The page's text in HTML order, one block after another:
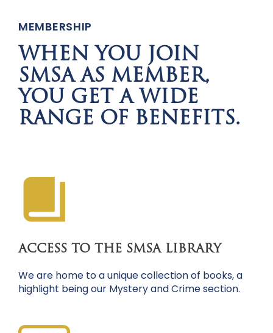
MEMBERSHIP
WHEN YOU JOIN
SMSA AS MEMBER,
YOU GET A WIDE
RANGE OF BENEFITS.
ACCESS TO THE SMSA LIBRARY
We are home to a unique collection of books, a
highlight being our Mystery and Crime section.